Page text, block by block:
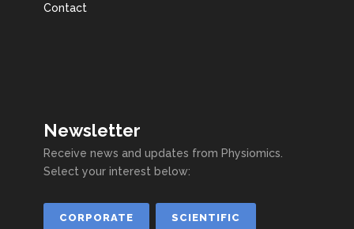
Contact
Newsletter
Receive news and updates from Physiomics.
Select your interest below:
CORPORATE SCIENTIFIC